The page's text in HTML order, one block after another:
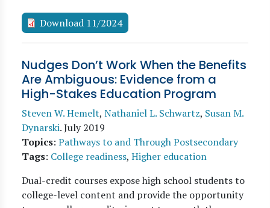
Download 11/2024
Nudges Don’t Work When the Benefits
Are Ambiguous: Evidence from a
High-Stakes Education Program
Steven W. Hemelt, Nathaniel L. Schwartz, Susan M.
Dynarski.July 2019
Topics: Pathways to and Through Postsecondary
Tags: College readiness, Higher education
Dual-credit courses expose high school students to
college-level content and provide the opportunity